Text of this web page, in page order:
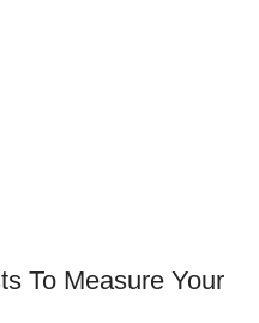
To Measure Your